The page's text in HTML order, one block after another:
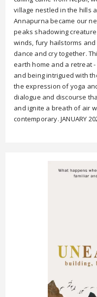
village nestled in the hills
Annapurna became our
peaks shadowing
winds, fury hailstorms and
dance and cry together.
earth home and a retreat
and being intrigued with
the expression of yoga
dialogue and discourse
and ignite a breath of air
contemporary. JANUARY